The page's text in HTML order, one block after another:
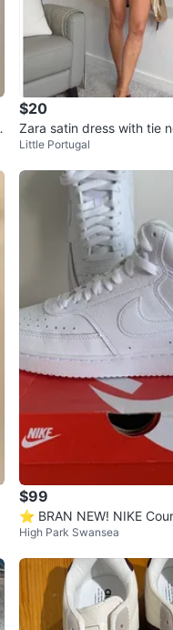
$20
Zara satin dress with tie
Little Portugal
$99
⭐️ BRAN NEW! NIKE
Sneakers
High Park Swansea